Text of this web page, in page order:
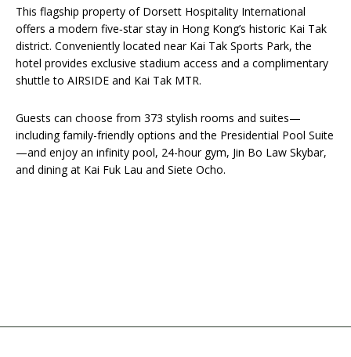
This flagship property of Dorsett Hospitality International
offers a modern five‑star stay in Hong Kong’s historic Kai Tak
district. Conveniently located near Kai Tak Sports Park, the
hotel provides exclusive stadium access and a complimentary
shuttle to AIRSIDE and Kai Tak MTR.
Guests can choose from 373 stylish rooms and suites—
including family-friendly options and the Presidential Pool Suite
—and enjoy an infinity pool, 24-hour gym, Jin Bo Law Skybar,
and dining at Kai Fuk Lau and Siete Ocho.